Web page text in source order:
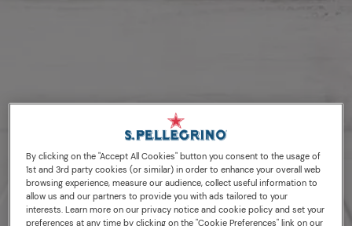
By clicking on the "Accept All Cookies" button you consent to the usage of
1st and 3rd party cookies (or similar) in order to enhance your overall web
browsing experience, measure our audience, collect useful information to
allow us and our partners to provide you with ads tailored to your
interests. Learn more on our privacy notice and cookie policy and set your
preferences at any time by clicking on the "Cookie Preferences" link on our